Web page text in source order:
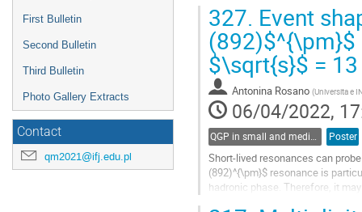
First Bulletin
Second Bulletin
Third Bulletin
Photo Gallery Extracts
Contact
qm2021@ifj.edu.pl
Go
to
contribution
page
327. Event
$\sqrt{s}$ = 13
Antonina Rosano (Universita e
06/04/2022,
QGP in small and medium systems Poster
Short-lived resonances can
(892)^{\pm}$ resonance is
hadronic phase. Therefore, it